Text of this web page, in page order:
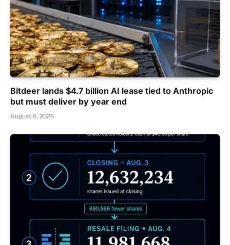
Bitdeer lands $4.7 billion AI lease tied to Anthropic
but must deliver by year end
August 6, 2026